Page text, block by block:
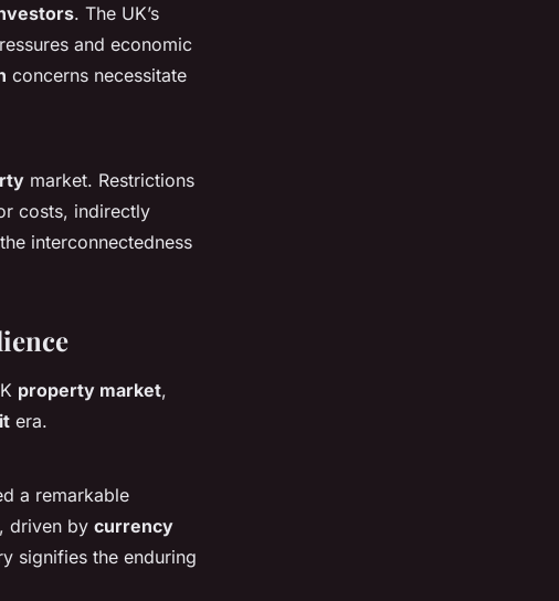
. The UK’s
and economic
concerns necessitate
market. Restrictions
costs, indirectly
interconnectedness
property market,
era.
a remarkable
driven by currency
signifies the enduring